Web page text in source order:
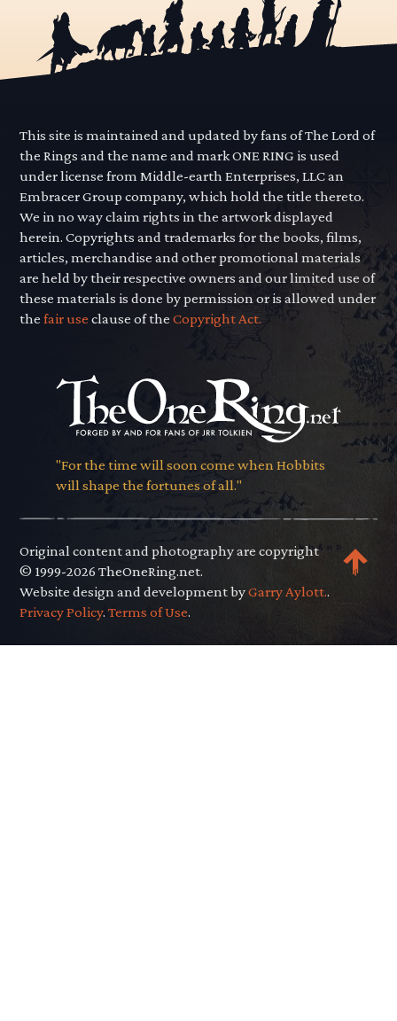
This site is maintained and updated by fans of The Lord of
the Rings and the name and mark ONE RING is used
under license from Middle-earth Enterprises, LLC an
Embracer Group company, which hold the title thereto.
We in no way claim rights in the artwork displayed
herein. Copyrights and trademarks for the books, films,
articles, merchandise and other promotional materials
are held by their respective owners and our limited use of
these materials is done by permission or is allowed under
thefair use clause of theCopyright Act.
"For the time will soon come when Hobbits
will shape the fortunes of all."
Original content and photography are copyright
© 1999-2026 TheOneRing.net.
Website design and development byGarry Aylott..
Privacy Policy.Terms of Use.